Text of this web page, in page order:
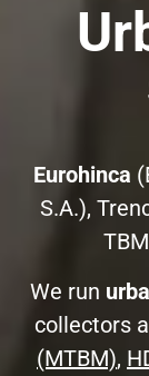
Eurohinca
S.A.),
We run
collectors
(MTBM),